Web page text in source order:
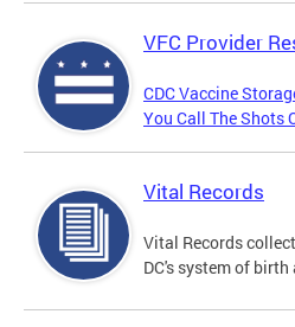
VFC Provider
CDC Vaccine
You Call The Shots
Vital Records
Vital Records
DC's system of